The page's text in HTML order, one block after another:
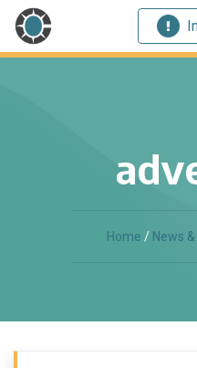
Home / News